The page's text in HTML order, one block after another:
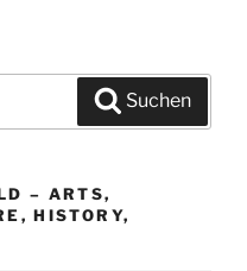
Suchen
– ARTS,
HISTORY,